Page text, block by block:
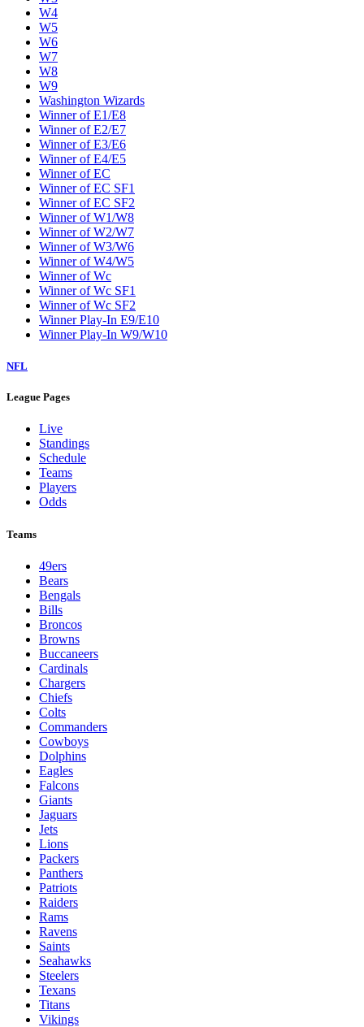
W4
W5
W6
W7
W8
W9
Washington Wizards
Winner of E1/E8
Winner of E2/E7
Winner of E3/E6
Winner of E4/E5
Winner of EC
Winner of EC SF1
Winner of EC SF2
Winner of W1/W8
Winner of W2/W7
Winner of W3/W6
Winner of W4/W5
Winner of Wc
Winner of Wc SF1
Winner of Wc SF2
Winner Play-In E9/E10
Winner Play-In W9/W10
NFL
League Pages
Live
Standings
Schedule
Teams
Players
Odds
Teams
49ers
Bears
Bengals
Bills
Broncos
Browns
Buccaneers
Cardinals
Chargers
Chiefs
Colts
Commanders
Cowboys
Dolphins
Eagles
Falcons
Giants
Jaguars
Jets
Lions
Packers
Panthers
Patriots
Raiders
Rams
Ravens
Saints
Seahawks
Steelers
Texans
Titans
Vikings